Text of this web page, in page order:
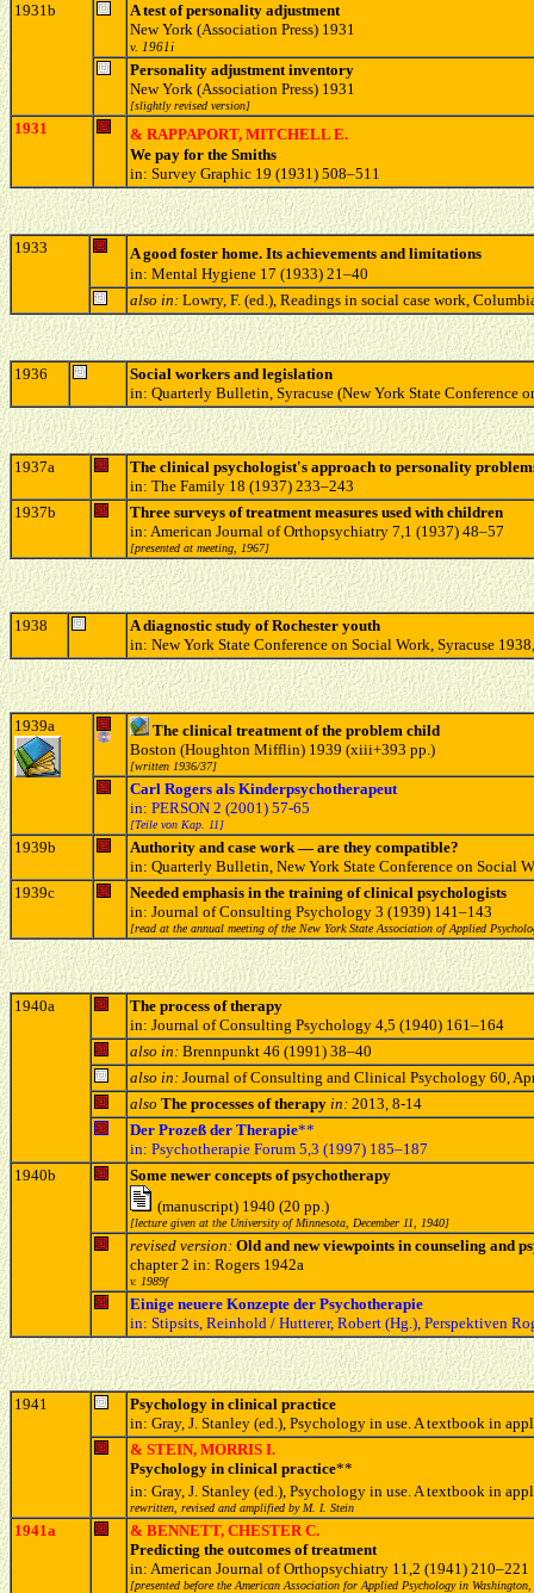
1931b
A test of personality adjustment
New York (Association Press) 1931
v. 1961i
Personality adjustment inventory
New York (Association Press) 1931
[slightly revised version]
1931
& RAPPAPORT, MITCHELL E.
We pay for the Smiths
in: Survey Graphic 19 (1931) 508–511
1933
A good foster home. Its achievements and limitations
in: Mental Hygiene 17 (1933) 21–40
also in: Lowry, F. (ed.), Readings in social case work,
1936
Social workers and legislation
in: Quarterly Bulletin, Syracuse (New York State Conference
1937a
The clinical psychologist's approach to personality
in: The Family 18 (1937) 233–243
1937b
Three surveys of treatment measures used with children
in: American Journal of Orthopsychiatry 7,1 (1937) 48–57
[presented at meeting, 1967]
1938
A diagnostic study of Rochester youth
in: New York State Conference on Social Work, Syracuse
1939a
The clinical treatment of the problem child
Boston (Houghton Mifflin) 1939 (xiii+393 pp.)
[written 1936/37]
Carl Rogers als Kinderpsychotherapeut
in: PERSON 2 (2001) 57-65
[Teile von Kap. 11]
1939b
Authority and case work — are they compatible?
in: Quarterly Bulletin, New York State Conference on Social
1939c
Needed emphasis in the training of clinical psychologists
in: Journal of Consulting Psychology 3 (1939) 141–143
[read at the annual meeting of the New York State Association of Applied
1940a
The process of therapy
in: Journal of Consulting Psychology 4,5 (1940) 161–164
also in: Brennpunkt 46 (1991) 38–40
also in: Journal of Consulting and Clinical Psychology 60,
also The processes of therapy in: 2013, 8-14
Der Prozeß der Therapie**
in: Psychotherapie Forum 5,3 (1997) 185–187
1940b
Some newer concepts of psychotherapy
(manuscript) 1940 (20 pp.)
[lecture given at the University of Minnesota, December 11, 1940]
revised version: Old and new viewpoints in counseling and
chapter 2 in: Rogers 1942a
v. 1989f
Einige neuere Konzepte der Psychotherapie
in: Stipsits, Reinhold / Hutterer, Robert (Hg.), Perspektiven
1941
Psychology in clinical practice
in: Gray, J. Stanley (ed.), Psychology in use. A textbook in
& STEIN, MORRIS I.
Psychology in clinical practice**
in: Gray, J. Stanley (ed.), Psychology in use. A textbook in
rewritten, revised and amplified by M. I. Stein
1941a
& BENNETT, CHESTER C.
Predicting the outcomes of treatment
in: American Journal of Orthopsychiatry 11,2 (1941) 210–221
[presented before the American Association for Applied Psychology in